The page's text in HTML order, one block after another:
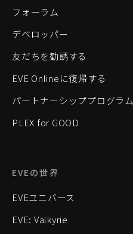
フォーラム
デベロッパー
友だちを勧誘する
EVE Onlineに復帰する
パートナーシッププログラム
PLEX for GOOD
EVEの世界
EVEユニバース
EVE: Valkyrie